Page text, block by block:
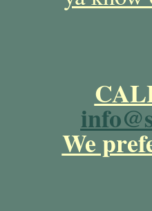
We